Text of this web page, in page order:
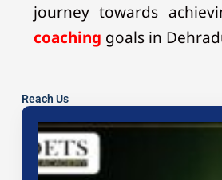
journey towards
coaching goals in
Reach Us